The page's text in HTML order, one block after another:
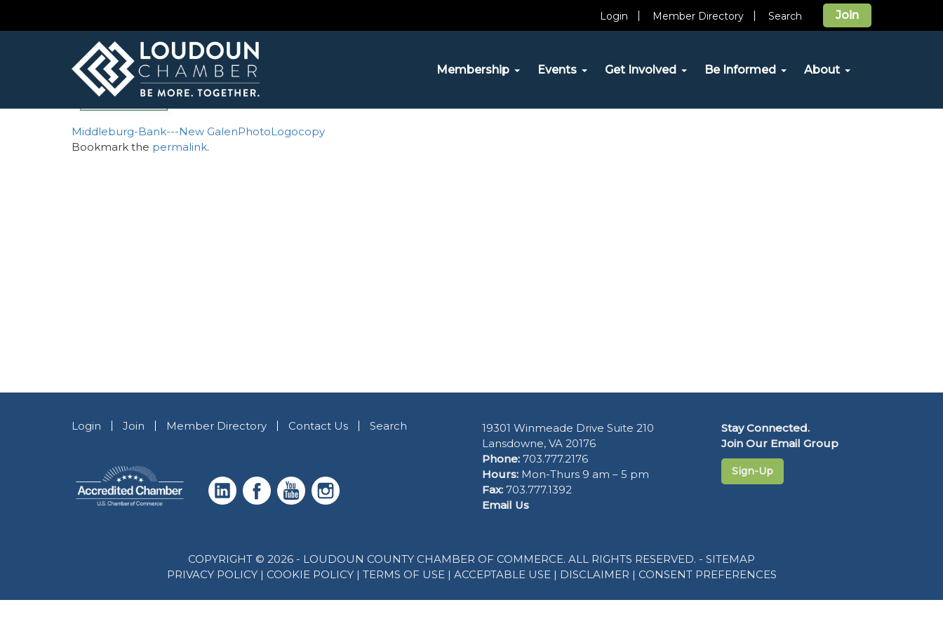
Join
Login Member Directory Search
Membership Events Get Involved Be Informed About
claudemoore1
ByMesh Omnimedia | PublishedSeptember 29, 2017 150 × 60pixels
Middleburg-Bank---New GalenPhotoLogocopy
Bookmark the permalink.
Login Join Member Directory Contact Us Search
19301 Winmeade Drive Suite 210
Lansdowne, VA 20176
Phone: 703.777.2176
Hours: Mon-Thurs 9 am – 5 pm
Fax: 703.777.1392
Email Us
Stay Connected.
Join Our Email Group
Sign-Up
COPYRIGHT © 2026 - LOUDOUN COUNTY CHAMBER OF COMMERCE. ALL RIGHTS RESERVED. - SITEMAP
PRIVACY POLICY| COOKIE POLICY| TERMS OF USE| ACCEPTABLE USE| DISCLAIMER | CONSENT PREFERENCES